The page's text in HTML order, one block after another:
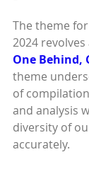
The theme
2024
One Behind,
theme
of
and analysis
diversity of
accurately.